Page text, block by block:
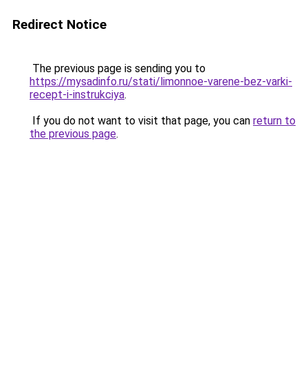
Redirect Notice
The previous page is sending you to
https://mysadinfo.ru/stati/limonnoe-varene-bez-varki-
recept-i-instrukciya.
If you do not want to visit that page, you can return to
the previous page.